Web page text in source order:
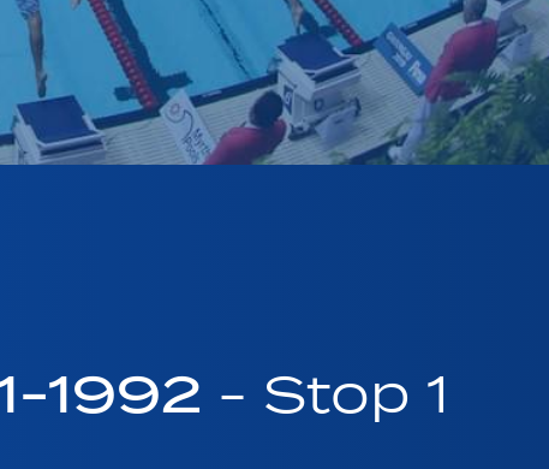
1992 - Stop 1